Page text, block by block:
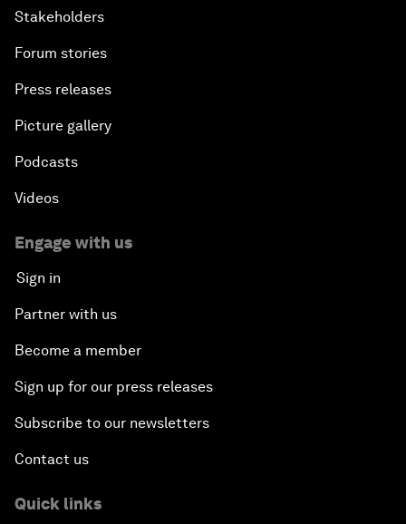
Stakeholders
Forum stories
Press releases
Picture gallery
Podcasts
Videos
Engage with us
Sign in
Partner with us
Become a member
Sign up for our press releases
Subscribe to our newsletters
Contact us
Quick links